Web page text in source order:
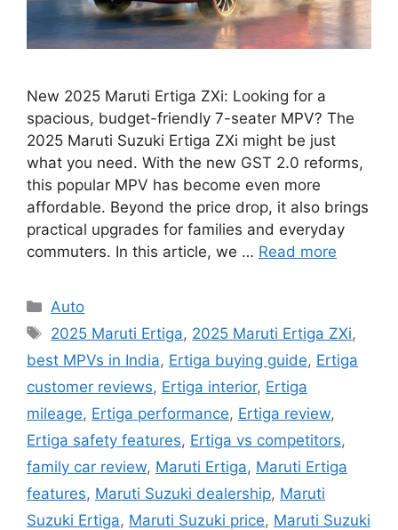
New 2025 Maruti Ertiga ZXi: Looking for a
spacious, budget-friendly 7-seater MPV? The
2025 Maruti Suzuki Ertiga ZXi might be just
what you need. With the new GST 2.0 reforms,
this popular MPV has become even more
affordable. Beyond the price drop, it also brings
practical upgrades for families and everyday
commuters. In this article, we … Read more
Categories
Auto
Tags
2025 Maruti Ertiga, 2025 Maruti Ertiga ZXi,
best MPVs in India, Ertiga buying guide, Ertiga
customer reviews, Ertiga interior, Ertiga
mileage, Ertiga performance, Ertiga review,
Ertiga safety features, Ertiga vs competitors,
family car review, Maruti Ertiga, Maruti Ertiga
features, Maruti Suzuki dealership, Maruti
Suzuki Ertiga, Maruti Suzuki price, Maruti Suzuki